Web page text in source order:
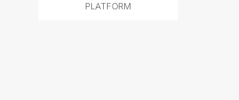
PLATFORM